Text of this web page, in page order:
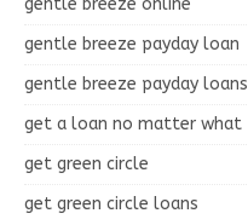
gentle breeze payday loan
gentle breeze payday loans
get a loan no matter what
get green circle
get green circle loans